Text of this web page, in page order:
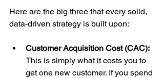
Here are the big three that every solid,
data-driven strategy is built upon:
Customer Acquisition Cost (CAC):
This is simply what it costs you to
get one new customer. If you spend